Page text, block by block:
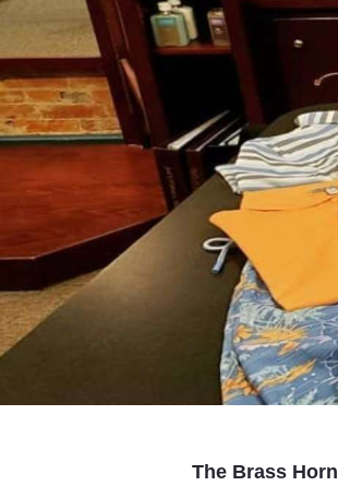
The Brass